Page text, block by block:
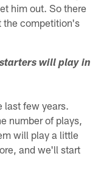
him out. So there
the competition's
will play in
last few years.
number of plays,
will play a little
and we'll start